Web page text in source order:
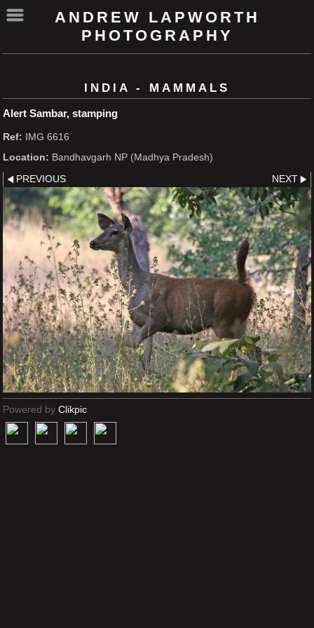
ANDREW LAPWORTH
PHOTOGRAPHY
INDIA - MAMMALS
Alert Sambar, stamping
Ref: IMG 6616
Location: Bandhavgarh NP (Madhya Pradesh)
PREVIOUS NEXT
Powered by Clikpic